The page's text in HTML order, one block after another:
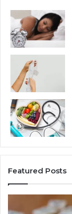
Featured Posts
Jvfhrtn